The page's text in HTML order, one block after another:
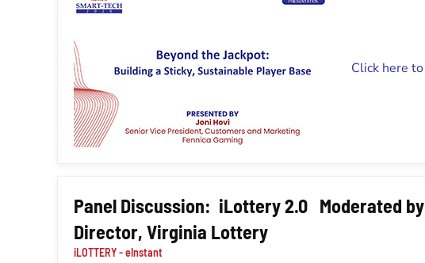
Click here
Panel Discussion: iLottery 2.0 Moderated
Director, Virginia Lottery
iLOTTERY - eInstant